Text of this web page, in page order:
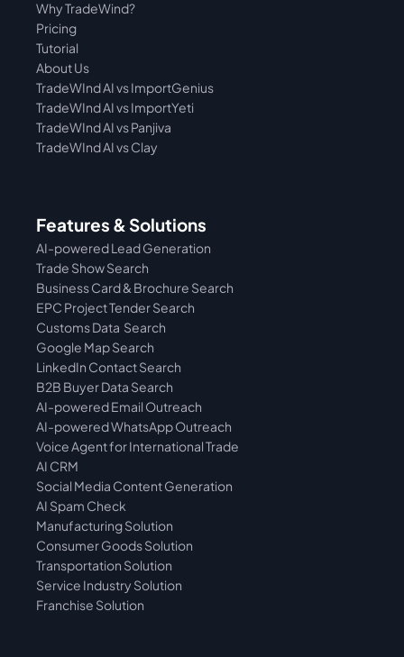
Pricing
Why TradeWind?
Tutorial
About Us
TradeWInd AI vs Panjiva
TradeWInd AI vs ImportYeti
TradeWInd AI vs ImportGenius
TradeWInd AI vs Clay
Features & Solutions
AI-powered Lead Generation
Trade Show Search
Business Card & Brochure Search
EPC Project Tender Search
Customs Data  Search
Google Map Search
LinkedIn Contact Search
B2B Buyer Data Search
AI-powered Email Outreach
AI-powered WhatsApp Outreach
Voice Agent for International Trade
AI CRM
Social Media Content Generation
AI Spam Check
Manufacturing Solution
Consumer Goods Solution
Transportation Solution
Service Industry Solution
Franchise Solution